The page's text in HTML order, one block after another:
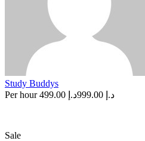
Study Buddys
Per hour
د.إ 999.00 د.إ 499.00
Sale